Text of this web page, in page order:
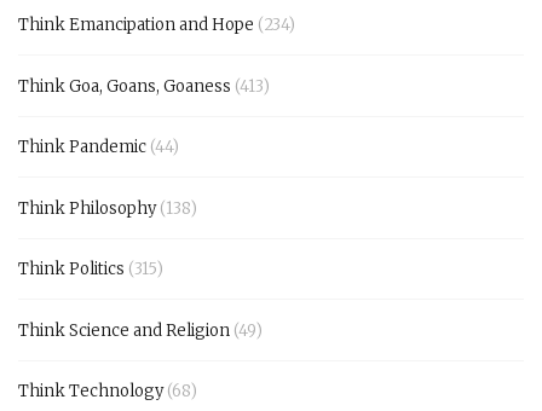
Think Emancipation and Hope (234)
Think Goa, Goans, Goaness (413)
Think Pandemic (44)
Think Philosophy(138)
Think Politics (315)
Think Science and Religion (49)
Think Technology(68)